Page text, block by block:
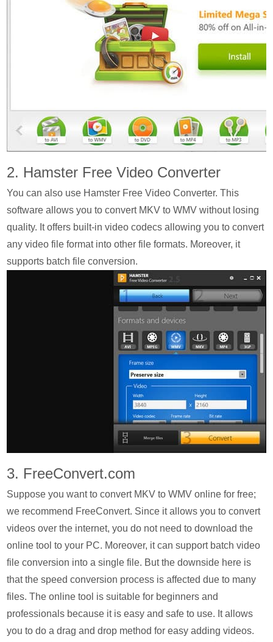
2. Hamster Free Video Converter
You can also use Hamster Free Video Converter. This
software allows you to convert MKV to WMV without losing
quality. It offers built-in video codecs allowing you to convert
any video file format into other file formats. Moreover, it
supports batch file conversion.
3. FreeConvert.com
Suppose you want to convert MKV to WMV online for free;
we recommend FreeConvert. Since it allows you to convert
videos over the internet, you do not need to download the
online tool to your PC. Moreover, it can support batch video
file conversion into a single file. But the downside here is
that the speed conversion process is affected due to many
files. The online tool is suitable for beginners and
professionals because it is easy and safe to use. It allows
you to do a drag and drop method for easy adding videos.